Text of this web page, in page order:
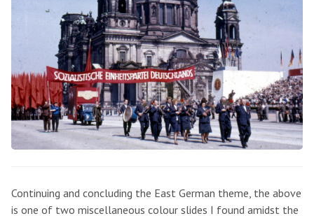
Continuing and concluding the East German theme, the above
is one of two miscellaneous colour slides I found amidst the